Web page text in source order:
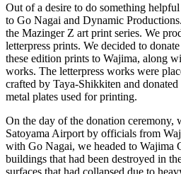
Out of a desire to do something
to Go Nagai and Dynamic
the Mazinger Z art print series. We
letterpress prints. We decided to
these edition prints to Wajima, along
works. The letterpress works were
crafted by Taya-Shikkiten and
metal plates used for printing.
On the day of the donation ceremony,
Satoyama Airport by officials from
with Go Nagai, we headed to Wajima
buildings that had been destroyed in
surfaces that had collapsed due to